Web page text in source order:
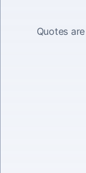
Quotes